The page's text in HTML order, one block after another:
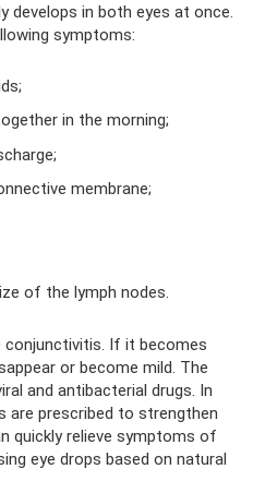
develops in both eyes at once.
symptoms:
in the morning;
membrane;
of the lymph nodes.
conjunctivitis. If it becomes
or become mild. The
and antibacterial drugs. In
are prescribed to strengthen
quickly relieve symptoms of
eye drops based on natural